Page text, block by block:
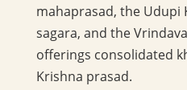
mahaprasad, the Udupi
sagara, and the
offerings consolidated
Krishna prasad.